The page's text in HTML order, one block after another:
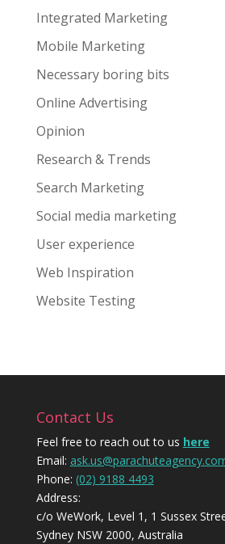
Integrated Marketing
Mobile Marketing
Necessary boring bits
Online Advertising
Opinion
Research & Trends
Search Marketing
Social media marketing
User experience
Web Inspiration
Website Testing
Contact Us
Feel free to reach out to us here
Email:
Phone: (02) 9188 4493
Address:
c/o WeWork, Level 1, 1 Sussex
Sydney NSW 2000, Australia